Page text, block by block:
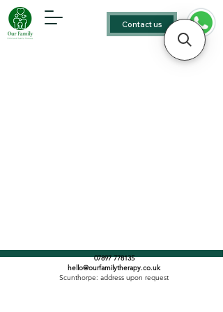
Contact us
07897 778135
hello@ourfamilytherapy.co.uk
Scunthorpe: address upon request